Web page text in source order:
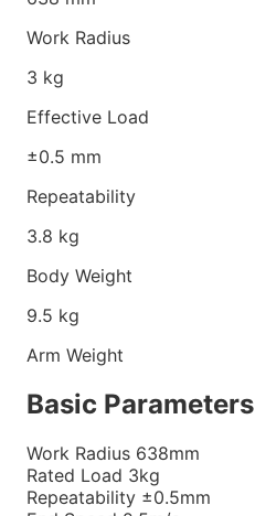
Work Radius
3 kg
Effective Load
±0.5 mm
Repeatability
3.8 kg
Body Weight
9.5 kg
Arm Weight
Basic Parameters
Work Radius 638mm
Rated Load 3kg
Repeatability ±0.5mm